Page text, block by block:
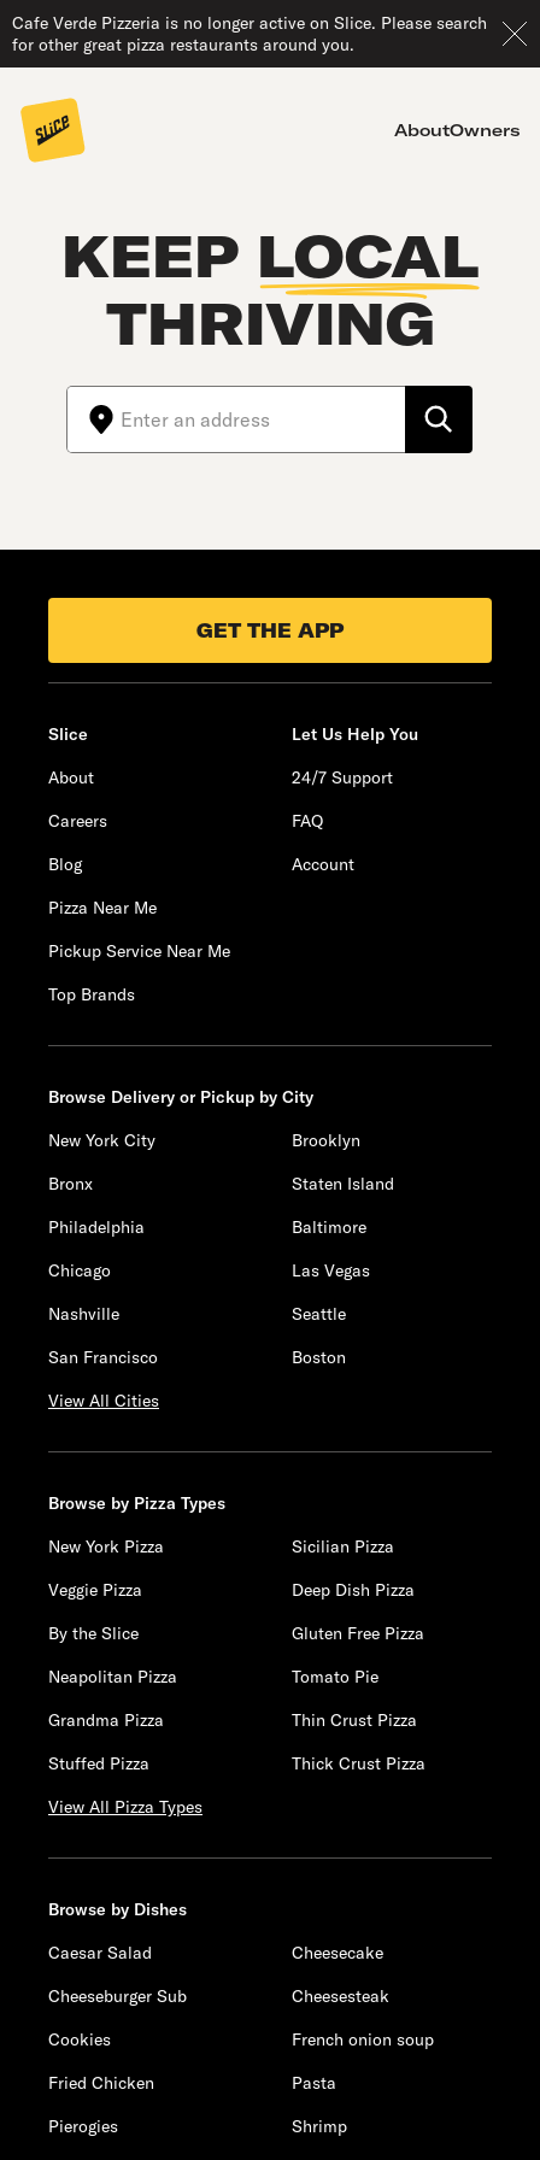
Cafe Verde Pizzeria is no longer active on Slice. Please search
for other great pizza restaurants around you.
AboutOwners
KEEP LOCAL
THRIVING
GET THE APP
Slice
About
Careers
Blog
Pizza Near Me
Pickup Service Near Me
Top Brands
Let Us Help You
24/7 Support
FAQ
Account
Browse Delivery or Pickup by City
New York City
Brooklyn
Bronx
Staten Island
Philadelphia
Baltimore
Chicago
Las Vegas
Nashville
Seattle
San Francisco
Boston
View All Cities
Browse by Pizza Types
New York Pizza
Sicilian Pizza
Veggie Pizza
Deep Dish Pizza
By the Slice
Gluten Free Pizza
Neapolitan Pizza
Tomato Pie
Grandma Pizza
Thin Crust Pizza
Stuffed Pizza
Thick Crust Pizza
View All Pizza Types
Browse by Dishes
Caesar Salad
Cheesecake
Cheeseburger Sub
Cheesesteak
Cookies
French onion soup
Fried Chicken
Pasta
Pierogies
Shrimp